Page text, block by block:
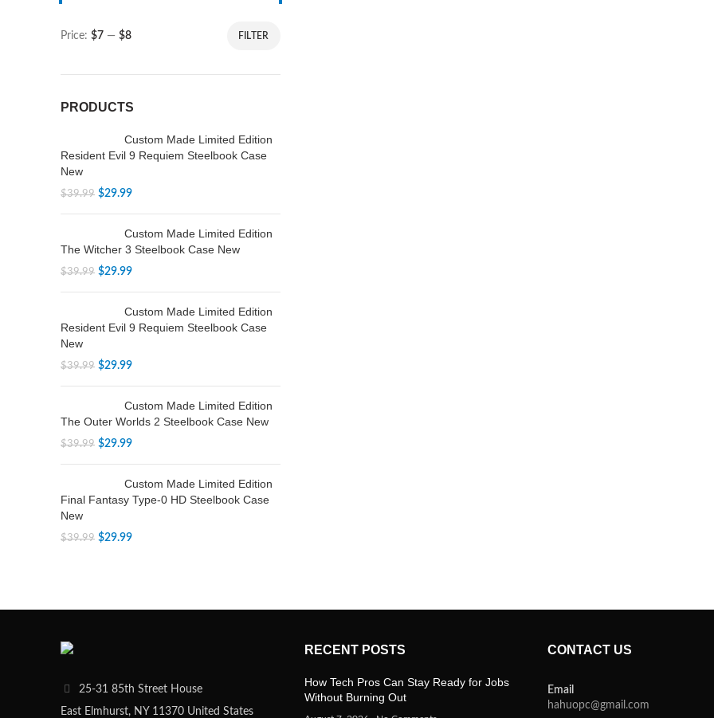
FILTER
Price: $7 — $8
PRODUCTS
Custom Made Limited Edition
Resident Evil 9 Requiem Steelbook Case
New
$39.99 $29.99
Custom Made Limited Edition
The Witcher 3 Steelbook Case New
$39.99 $29.99
Custom Made Limited Edition
Resident Evil 9 Requiem Steelbook Case
New
$39.99 $29.99
Custom Made Limited Edition
The Outer Worlds 2 Steelbook Case New
$39.99 $29.99
Custom Made Limited Edition
Final Fantasy Type-0 HD Steelbook Case
New
$39.99 $29.99
25-31 85th Street House
East Elmhurst, NY 11370 United States
RECENT POSTS
How Tech Pros Can Stay Ready for Jobs
Without Burning Out
CONTACT US
Email
hahuopc@gmail.com